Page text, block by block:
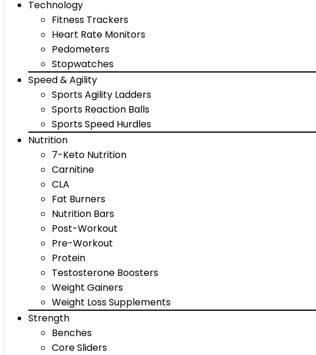
Technology
Fitness Trackers
Heart Rate Monitors
Pedometers
Stopwatches
Speed & Agility
Sports Agility Ladders
Sports Reaction Balls
Sports Speed Hurdles
Nutrition
7-Keto Nutrition
Carnitine
CLA
Fat Burners
Nutrition Bars
Post-Workout
Pre-Workout
Protein
Testosterone Boosters
Weight Gainers
Weight Loss Supplements
Strength
Benches
Core Sliders